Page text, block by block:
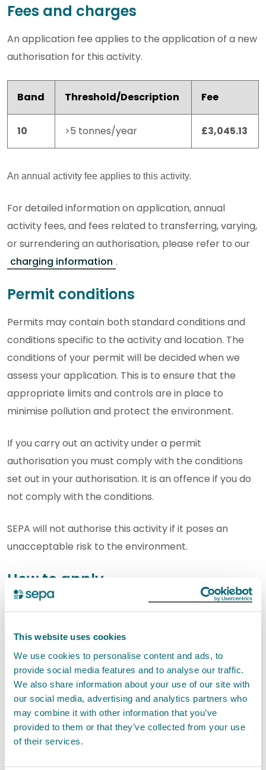
This website uses cookies
We use cookies to personalise content and ads, to
provide social media features and to analyse our traffic.
We also share information about your use of our site with
our social media, advertising and analytics partners who
may combine it with other information that you’ve
provided to them or that they’ve collected from your use
of their services.
Fees and charges
An application fee applies to the application of a new
authorisation for this activity.
Band Threshold/Description Fee
10 >5 tonnes/year £3,045.13
An annual activity fee applies to this activity.
For detailed information on application, annual
activity fees, and fees related to transferring, varying,
or surrendering an authorisation, please refer to our
charging information .
Permit conditions
Permits may contain both standard conditions and
conditions specific to the activity and location. The
conditions of your permit will be decided when we
assess your application. This is to ensure that the
appropriate limits and controls are in place to
minimise pollution and protect the environment.
If you carry out an activity under a permit
authorisation you must comply with the conditions
set out in your authorisation. It is an offence if you do
not comply with the conditions.
SEPA will not authorise this activity if it poses an
unacceptable risk to the environment.
How to apply
In this section you can find out how to apply for a new
transfer and surrender of an existing authorisation.
New applications
You can apply for a new permit for this activity using
our digital application service.